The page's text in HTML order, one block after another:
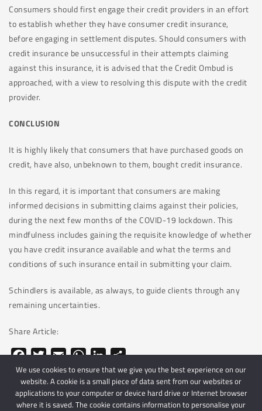
Consumers should first engage their credit providers in an effort
to establish whether they have consumer credit insurance,
before engaging in settlement disputes. Should consumers with
credit insurance be unsuccessful in their attempts claiming
against this insurance, it is advised that the Credit Ombud is
approached, with a view to resolving this dispute with the credit
provider.
CONCLUSION
It is highly likely that consumers that have purchased goods on
credit, have also, unbeknown to them, bought credit insurance.
In this regard, it is important that consumers are making
informed decisions in submitting claims against their policies,
during the next few months of the COVID-19 lockdown. This
mindfulness includes gaining the requisite knowledge of whether
you have credit insurance available and what the terms and
conditions of such insurance entail in submitting your claim.
Schindlers is available, as always, to guide clients through any
remaining uncertainties.
Share Article:
Facebook
TwitterEmailWhatsApp
LinkedIn
Share
We use cookies to ensure that we give you the best experience on our
website. A cookie is a small piece of data sent from our websites or
applications to your computer or device hard drive or Internet browser
where it is saved. The cookie contains information to personalise your